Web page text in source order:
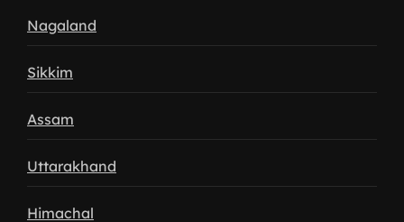
Nagaland
Sikkim
Assam
Uttarakhand
Himachal